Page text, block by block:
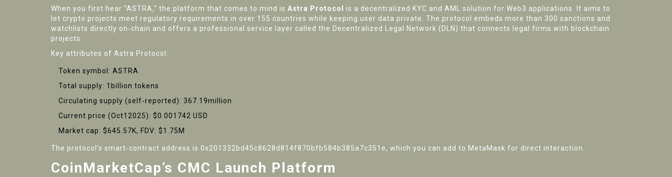
When you first hear "ASTRA," the platform that comes to mind is Astra Protocol
is a decentralized KYC and AML solution for Web3 applications. It aims to
let crypto projects meet regulatory requirements in over 155 countries while keeping user data private. The protocol embeds more than 300 sanctions and
watchlists directly on‑chain and offers a professional service layer called the Decentralized Legal Network (DLN) that connects legal firms with blockchain
projects.
Key attributes of Astra Protocol:
Token symbol: ASTRA
Total supply: 1billion tokens
Circulating supply (self‑reported): 367.19million
Current price (Oct12025): $0.001742 USD
Market cap: $645.57K, FDV: $1.75M
The protocol’s smart‑contract address is 0x201332bd45c8628d814f870bfb584b385a7c351e, which you can add to MetaMask for direct interaction.
CoinMarketCap’s CMC Launch Platform